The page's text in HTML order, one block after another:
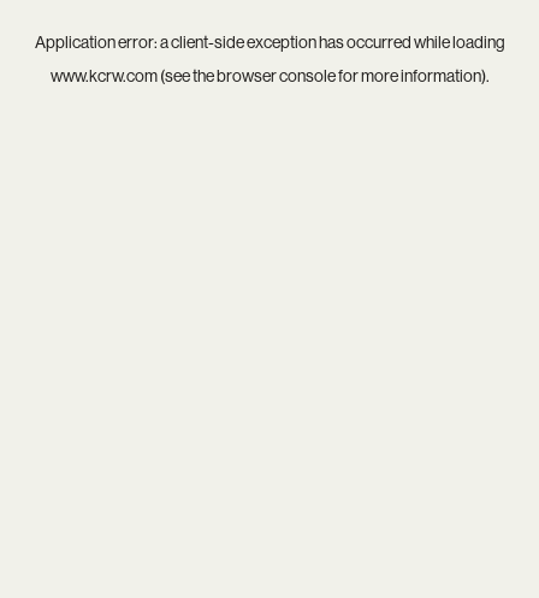
Application error: aclient-side exception has occurred while loading
www.kcrw.com(see thebrowser consolefor more information).